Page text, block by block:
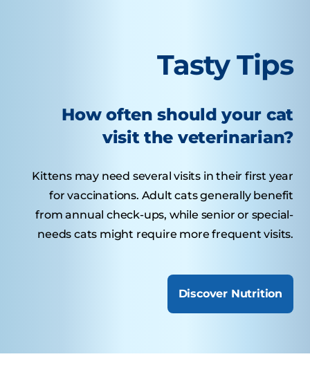
Tasty Tips
How often should your cat
visit the veterinarian?
Kittens may need several visits in their first year
for vaccinations. Adult cats generally benefit
from annual check-ups, while senior or special-
needs cats might require more frequent visits.
Discover Nutrition